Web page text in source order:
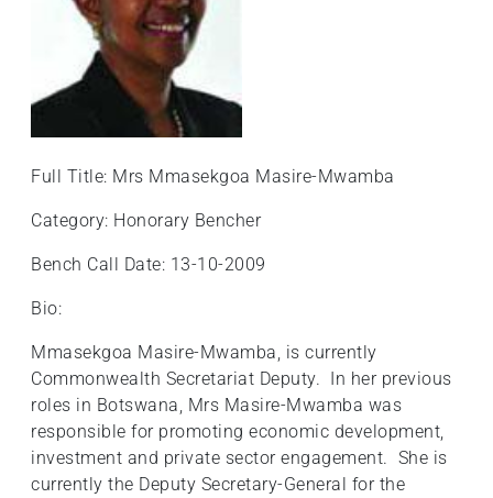
screen
reader
help
with
content.
Full Title: Mrs Mmasekgoa Masire-Mwamba
Category: Honorary Bencher
Bench Call Date: 13-10-2009
Bio:
Mmasekgoa Masire-Mwamba, is currently
Commonwealth Secretariat Deputy. In her previous
roles in Botswana, Mrs Masire-Mwamba was
responsible for promoting economic development,
investment and private sector engagement. She is
currently the Deputy Secretary-General for the